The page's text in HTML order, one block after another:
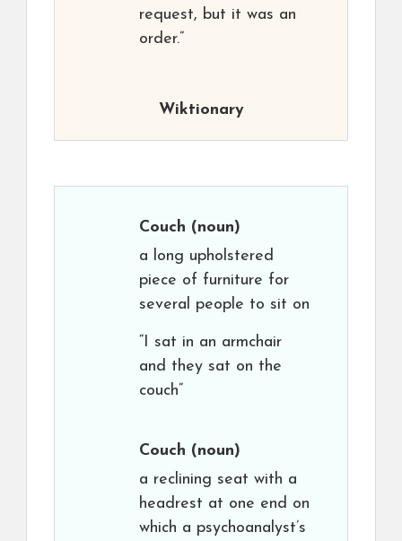
request, but it was an
order.”
Wiktionary
Couch (noun)
a long upholstered
piece of furniture for
several people to sit on
“I sat in an armchair
and they sat on the
couch”
Couch (noun)
a reclining seat with a
headrest at one end on
which a psychoanalyst’s